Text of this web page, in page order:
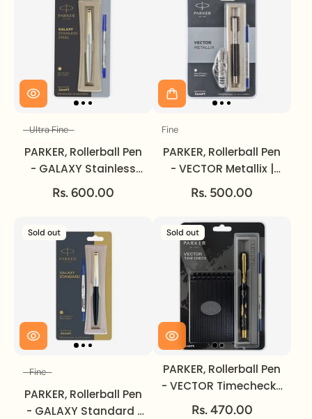
Ultra Fine
PARKER, Rollerball Pen
- GALAXY Stainless
Steel | Gold Trim |
Ultra Fine.
Rs. 600.00
Fine
PARKER, Rollerball Pen
- VECTOR Metallix |
Chrome Trim | Fine.
Rs. 500.00
Sold out
Fine
PARKER, Rollerball Pen
- GALAXY Standard |
Sold out
PARKER, Rollerball Pen
- VECTOR Timecheck |
Gold Trim | Medium.
Rs. 470.00